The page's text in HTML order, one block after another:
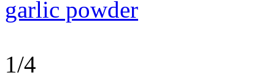
garlic powder
1/4